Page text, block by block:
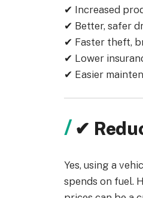
✔ Increased
✔ Better, safer
✔ Faster theft,
✔ Lower
✔ Easier
✔
Yes, using a
spends on fuel.